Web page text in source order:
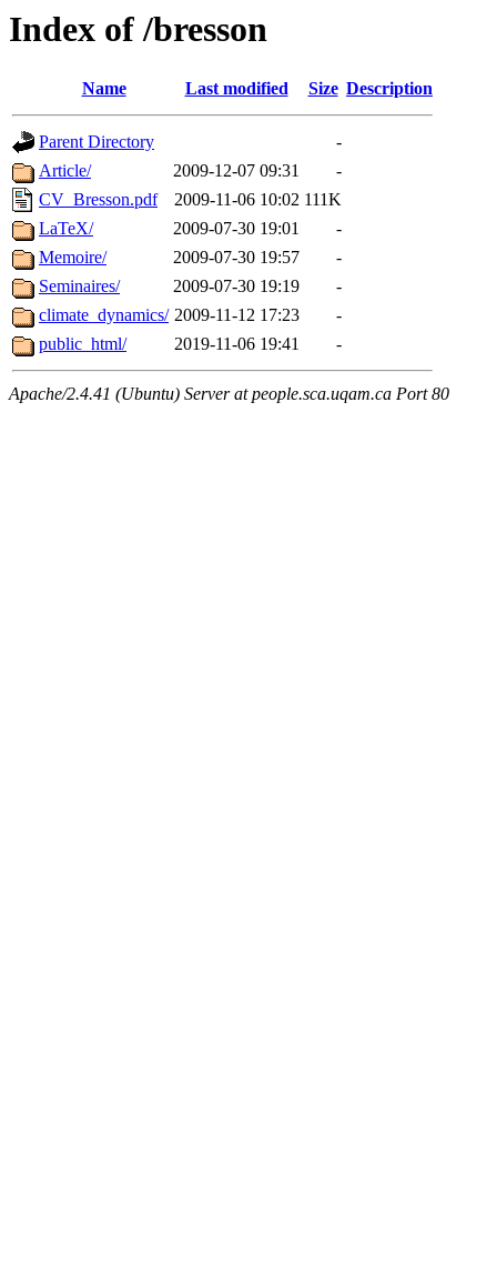
Index of /bresson
Name Last modified Size Description
Parent Directory
-
Article/
2009-12-07 09:31
-
CV_Bresson.pdf
2009-11-06 10:02 111K
LaTeX/
2009-07-30 19:01
-
Memoire/
2009-07-30 19:57
-
Seminaires/
2009-07-30 19:19
-
climate_dynamics/ 2009-11-12 17:23
-
public_html/
2019-11-06 19:41 -
Apache/2.4.41 (Ubuntu) Server at people.sca.uqam.ca Port 80